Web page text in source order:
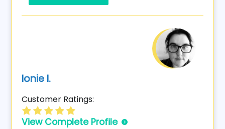
Ionie I.
Customer Ratings:
View Complete Profile